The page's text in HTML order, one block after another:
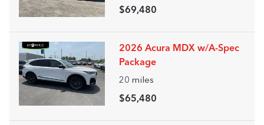
$69,480
2026 Acura MDX w/A-Spec
Package
20 miles
$65,480